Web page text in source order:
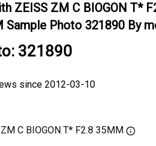
ZEISS ZM C BIOGON T*
Sample Photo 321890 By
321890
since 2012-03-10
C BIOGON T* F2.8 35MM